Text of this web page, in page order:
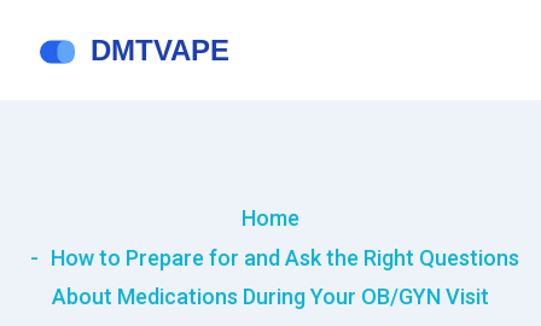
Home
How to Prepare for and Ask the Right Questions
About Medications During Your OB/GYN Visit